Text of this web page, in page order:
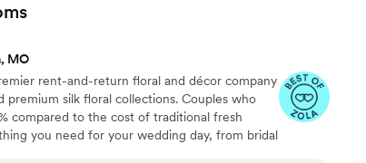
MO
rent-and-return floral and décor company
silk floral collections. Couples who
compared to the cost of traditional fresh
you need for your wedding day, from bridal